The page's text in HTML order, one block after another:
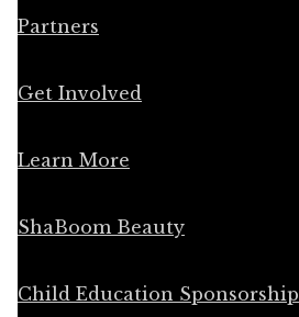
Partners
Get Involved
Learn More
ShaBoom Beauty
Child Education Sponsorship